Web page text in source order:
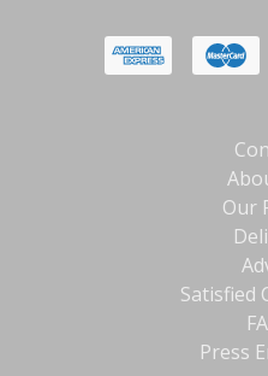
Our
Satisfied
Press